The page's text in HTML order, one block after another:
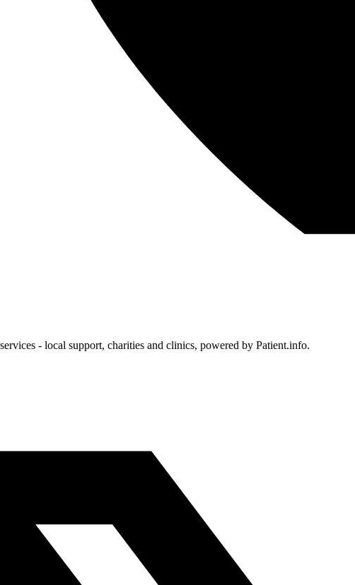
- local support, charities and clinics, powered by Patient.info.